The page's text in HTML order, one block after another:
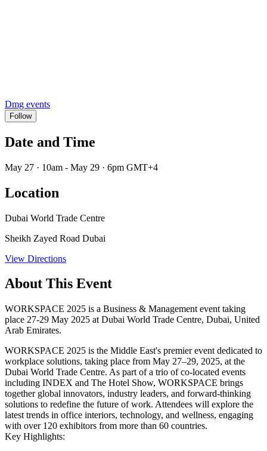
Dmg events
Follow
Date and Time
May 27 · 10am - May 29 · 6pm GMT+4
Location
Dubai World Trade Centre
Sheikh Zayed Road Dubai
View Directions
About This Event
WORKSPACE 2025 is a Business & Management event taking
place 27-29 May 2025 at Dubai World Trade Centre, Dubai, United
Arab Emirates.
WORKSPACE 2025 is the Middle East's premier event dedicated to
workplace solutions, taking place from May 27–29, 2025, at the
Dubai World Trade Centre. As part of a trio of co-located events
including INDEX and The Hotel Show, WORKSPACE brings
together global innovators, industry leaders, and forward-thinking
solutions to redefine the future of work. Attendees will explore the
latest trends in office interiors, technology, and wellness, engaging
with over 120 exhibitors from more than 60 countries.​
Key Highlights: